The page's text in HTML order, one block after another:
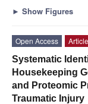
► Show Figures
Open Access
Article
Systematic
Housekeeping
and Proteomic
Traumatic Injury